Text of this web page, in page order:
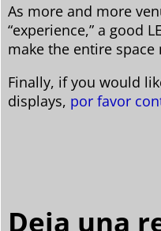
As more and more
“experience,” a good
make the entire
Finally, if you would
displays, por favor
Deja una